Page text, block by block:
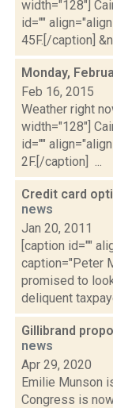
width="128"]
id=""
45F.[/caption]
Monday,
Feb 16, 2015
Weather right
width="128"]
id=""
2F.[/caption] ...
Credit card
news
Jan 20, 2011
[caption id=""
caption="Peter
promised to
deliquent
Gillibrand
news
Apr 29, 2020
Emilie Munson
Congress is